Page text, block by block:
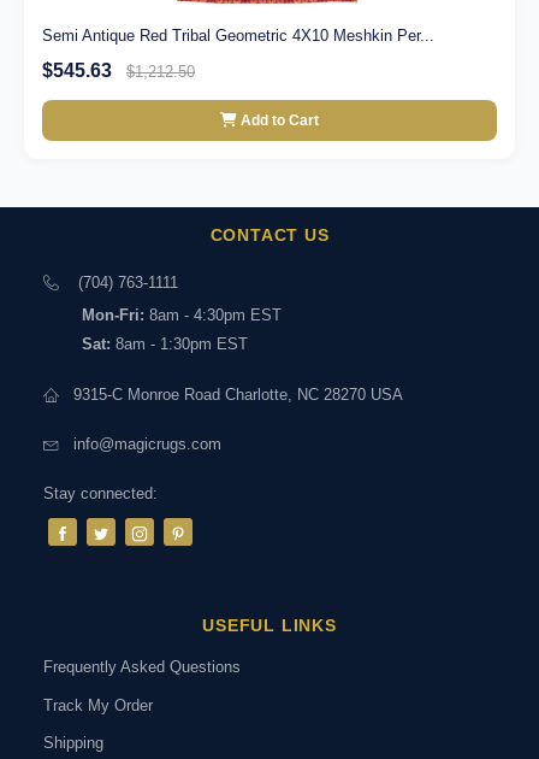
Semi Antique Red Tribal Geometric 4X10 Meshkin Per...
$545.63 $1,212.50
Add to Cart
CONTACT US
(704) 763-1111
Mon-Fri: 8am - 4:30pm EST
Sat: 8am - 1:30pm EST
9315-C Monroe Road Charlotte, NC 28270 USA
info@magicrugs.com
Stay connected:
USEFUL LINKS
Frequently Asked Questions
Track My Order
Shipping